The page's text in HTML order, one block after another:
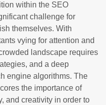
within the SEO
challenge for
themselves. With
vying for attention and
landscape requires
and a deep
engine algorithms. The
the importance of
and creativity in order to